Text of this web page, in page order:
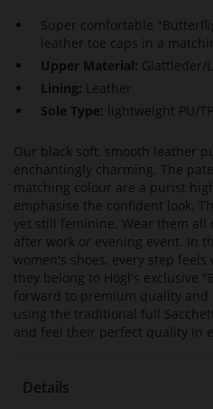
Super comfortable
leather toe caps in a
Upper Material: Glattleder/
Lining: Leather
Sole Type:
lightweight PU/
Our black soft, smooth leather
enchantingly charming. The
matching colour are a purist
emphasise the confident look.
yet still feminine. Wear them all
after work or evening event. In
women's shoes, every step
they belong to Högl's exclusive
forward to premium quality
using the traditional full
and feel their perfect quality in
Details